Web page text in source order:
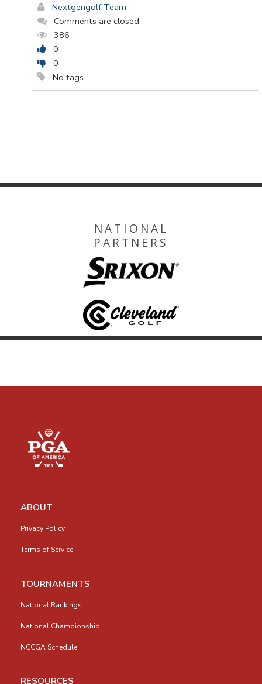
Nextgengolf Team
Comments are closed
386
0
0
No tags
NATIONAL
PARTNERS
ABOUT
Privacy Policy
Terms of Service
TOURNAMENTS
National Rankings
National Championship
NCCGA Schedule
RESOURCES